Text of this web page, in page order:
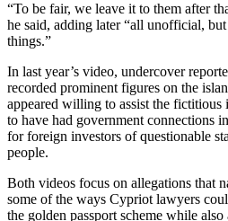
“To be fair, we leave it to them after
he said, adding later “all unofficial,
things.”
In last year’s video, undercover
recorded prominent figures on the
appeared willing to assist the fictitious
to have had government connections
for foreign investors of questionable
people.
Both videos focus on allegations that
some of the ways Cypriot lawyers
the golden passport scheme while